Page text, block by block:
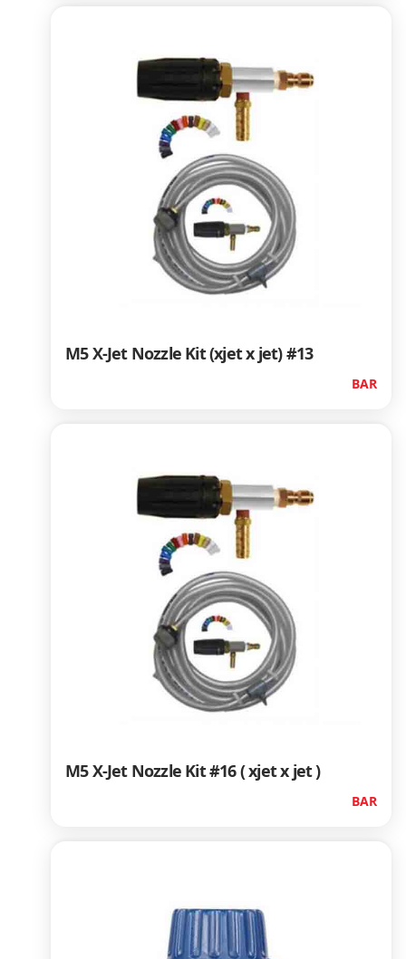
M5 X-Jet Nozzle Kit (xjet x jet) #13
BAR
M5 X-Jet Nozzle Kit #16 ( xjet x jet )
BAR